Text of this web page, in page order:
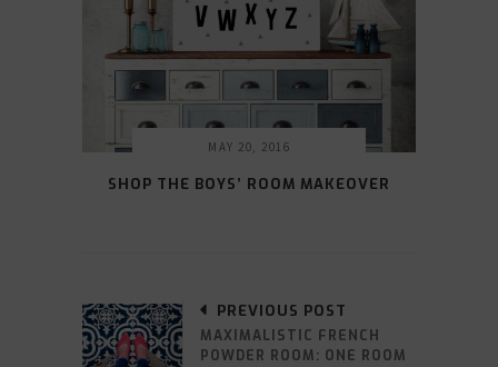
MAY 20, 2016
SHOP THE BOYS’ ROOM MAKEOVER
PREVIOUS POST
MAXIMALISTIC FRENCH
POWDER ROOM: ONE ROOM